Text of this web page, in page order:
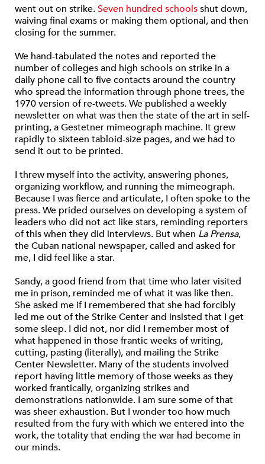
went out on strike.Seven hundred schoolsshut down,
waiving final exams or making them optional, and then
closing for the summer.
We hand-tabulated the notes and reported the
number of colleges and high schools on strike in a
daily phone call to five contacts around the country
who spread the information through phone trees, the
1970 version of re-tweets. We published a weekly
newsletter on what was then the state of the art in self-
printing, a Gestetner mimeograph machine. It grew
rapidly to sixteen tabloid-size pages, and we had to
send it out to be printed.
I threw myself into the activity, answering phones,
organizing workflow, and running the mimeograph.
Because I was fierce and articulate, I often spoke to the
press. We prided ourselves on developing a system of
leaders who did not act like stars, reminding reporters
of this when they did interviews. But when La Prensa,
the Cuban national newspaper, called and asked for
me, I did feel like a star.
Sandy, a good friend from that time who later visited
me in prison, reminded me of what it was like then.
She asked me if I remembered that she had forcibly
led me out of the Strike Center and insisted that I get
some sleep. I did not, nor did I remember most of
what happened in those frantic weeks of writing,
cutting, pasting (literally), and mailing the Strike
Center Newsletter. Many of the students involved
report having little memory of those weeks as they
worked frantically, organizing strikes and
demonstrations nationwide. I am sure some of that
was sheer exhaustion. But I wonder too how much
resulted from the fury with which we entered into the
work, the totality that ending the war had become in
our minds.